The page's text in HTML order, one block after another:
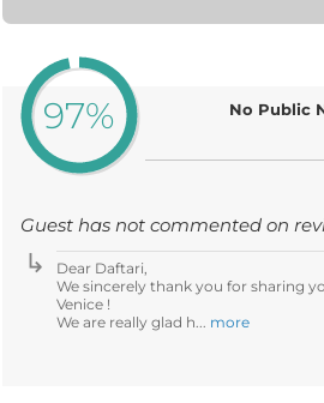
97% No Public
Guest has not commented on
Dear Daftari,
We sincerely thank you for sharing
Venice !
We are really glad h... more